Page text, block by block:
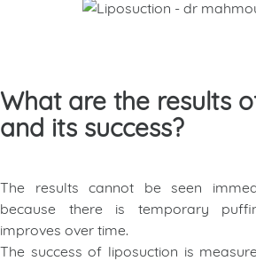
What are the results
and its success?
The results cannot be seen
because there is temporary
improves over time.
The success of liposuction is